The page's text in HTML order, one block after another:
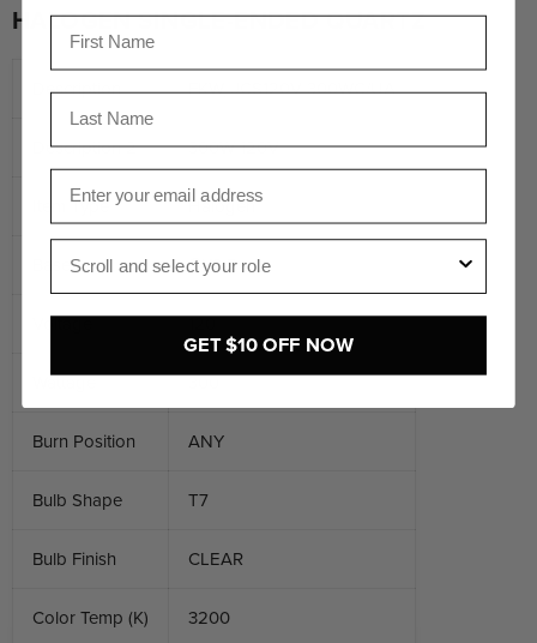
HALOGEN SINGLE-ENDED QUARTZ
Description FKW, JCS120V-300WC/UA
Description 2 300W 120V
Item Type Halogen
GY9.5
Voltage 120
Wattage 300
Burn Position ANY
Bulb Shape T7
Bulb Finish CLEAR
Color Temp (K) 3200
Role
GET $10 OFF NOW